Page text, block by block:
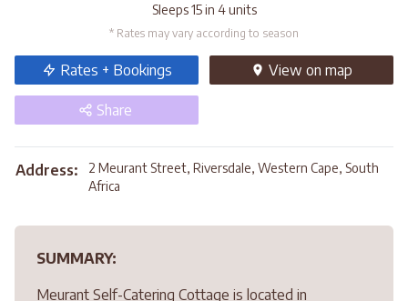
Sleeps 15 in 4 units
* Rates may vary according to season
Rates + Bookings View on map
Share
Address:
2 Meurant Street, Riversdale, Western Cape, South
Africa
SUMMARY:
Meurant Self-Catering Cottage is located in